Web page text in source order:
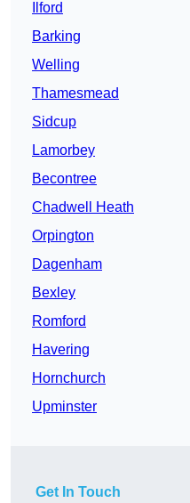
Ilford
Barking
Welling
Thamesmead
Sidcup
Lamorbey
Becontree
Chadwell Heath
Orpington
Dagenham
Bexley
Romford
Havering
Hornchurch
Upminster
Get In Touch